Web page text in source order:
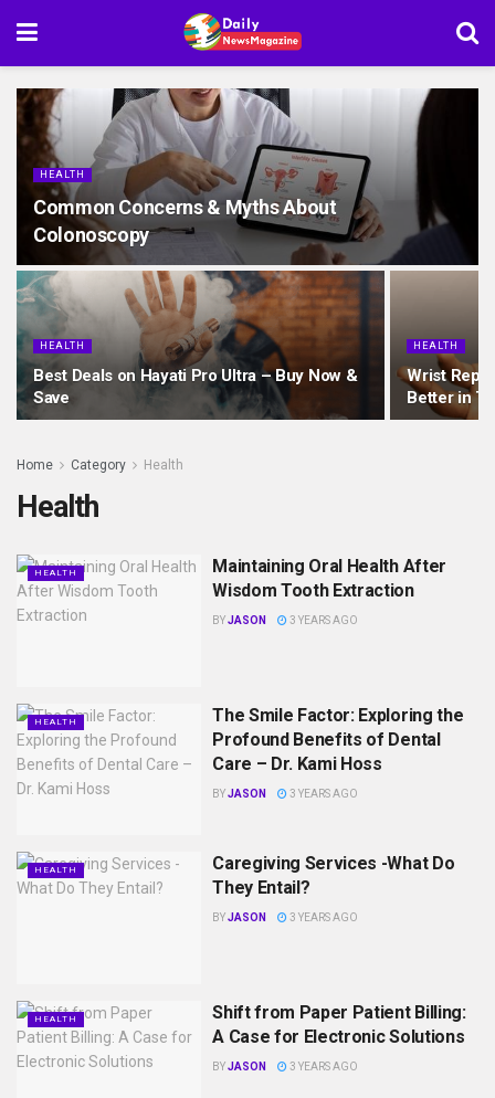
HEALTH
Common Concerns & Myths About
Colonoscopy
HEALTH
Best Deals on Hayati Pro Ultra – Buy Now &
Save
HEALTH
Wrist
Better in
Home Category Health
Health
HEALTH
Maintaining Oral Health After
Wisdom Tooth Extraction
BYJASON 3 YEARS AGO
HEALTH
The Smile Factor: Exploring the
Profound Benefits of Dental
Care – Dr. Kami Hoss
BYJASON 3 YEARS AGO
HEALTH
Caregiving Services -What Do
They Entail?
BYJASON 3 YEARS AGO
HEALTH
Shift from Paper Patient Billing:
A Case for Electronic Solutions
BYJASON 3 YEARS AGO